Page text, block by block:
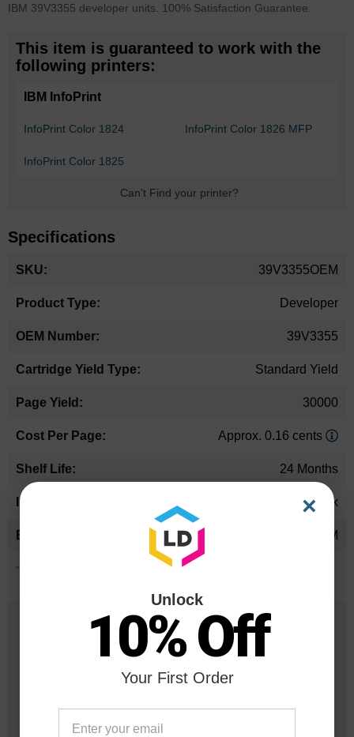
IBM 39V3355 developer units. 100% Satisfaction Guarantee.
This item is guaranteed to work with the
following printers:
IBM InfoPrint
InfoPrint Color 1824 InfoPrint Color 1826 MFP
InfoPrint Color 1825
Can't Find your printer?
Specifications
Information
39V3355OEM
Developer
39V3355
Standard Yield
30000
Approx. 0.16 cents
24 Months
Black
IBM
*Average cartridge page yield in accordance with ISO-19752.
25 Years
in Business
20 Million
×
Unlock
10% Off
Your First Order